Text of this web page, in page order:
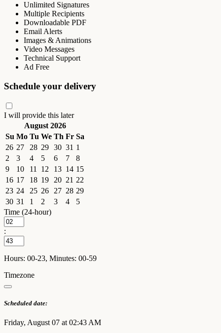
Unlimited Signatures
Multiple Recipients
Downloadable PDF
Email Alerts
Images & Animations
Video Messages
Technical Support
Ad Free
Schedule your delivery
I will provide this later
August 2026
Su Mo Tu We Th Fr Sa
26 27 28 29 30 31 1
2
3 4 5 6 7
8
9
10 11 12 13 14 15
16 17 18 19 20 21 22
23 24 25 26 27 28 29
30 31 1 2 3 4
5
Time (24-hour)
:
Hours: 00-23, Minutes: 00-59
Timezone
Scheduled date:
Friday, August 07 at 02:43 AM